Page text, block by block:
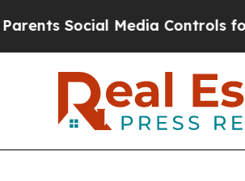
Media Controls for Their Kids.